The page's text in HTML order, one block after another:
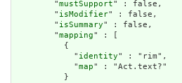
        "
mustSupport" : false,
        "
isModifier" : false,
        "
isSummary" : false,
        "
mapping" : [
          {
            "
identity" : "rim",
            "
map" : "Act.text?"
          }